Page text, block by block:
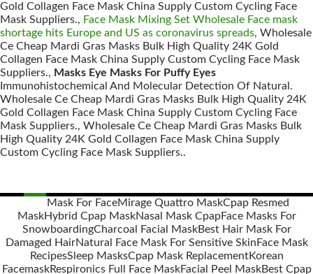
Gold Collagen Face Mask China Supply Custom Cycling Face
Mask Suppliers., Face Mask Mixing Set Wholesale Face mask
shortage hits Europe and US as coronavirus spreads, Wholesale
Ce Cheap Mardi Gras Masks Bulk High Quality 24K Gold
Collagen Face Mask China Supply Custom Cycling Face Mask
Suppliers., Masks Eye Masks For Puffy Eyes
Immunohistochemical And Molecular Detection Of Natural.
Wholesale Ce Cheap Mardi Gras Masks Bulk High Quality 24K
Gold Collagen Face Mask China Supply Custom Cycling Face
Mask Suppliers., Wholesale Ce Cheap Mardi Gras Masks Bulk
High Quality 24K Gold Collagen Face Mask China Supply
Custom Cycling Face Mask Suppliers..
navigation
Mask For FaceMirage Quattro MaskCpap Resmed
MaskHybrid Cpap MaskNasal Mask CpapFace Masks For
SnowboardingCharcoal Facial MaskBest Hair Mask For
Damaged HairNatural Face Mask For Sensitive Skin Face Mask
RecipesSleep MasksCpap Mask ReplacementKorean
FacemaskRespironics Full Face MaskFacial Peel MaskBest Cpap